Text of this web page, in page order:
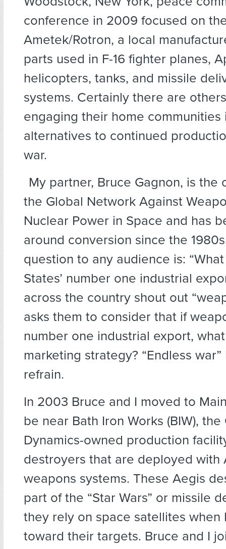
conference in 2009 focused on
Ametek/Rotron, a local
parts used in F-16 fighter planes,
helicopters, tanks, and missile
systems. Certainly there are
engaging their home communities
alternatives to continued
war.
My partner, Bruce Gagnon, is the
the Global Network Against
Nuclear Power in Space and has
around conversion since the
question to any audience is:
States’ number one industrial
across the country shout out
asks them to consider that if
number one industrial export,
marketing strategy? “Endless
refrain.
In 2003 Bruce and I moved to
be near Bath Iron Works (BIW), the
Dynamics-owned production
destroyers that are deployed with
weapons systems. These Aegis
part of the “Star Wars” or missile
they rely on space satellites when
toward their targets. Bruce and I